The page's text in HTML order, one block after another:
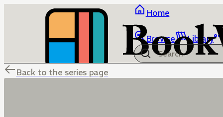
Home
Browse Library
Back to the series page